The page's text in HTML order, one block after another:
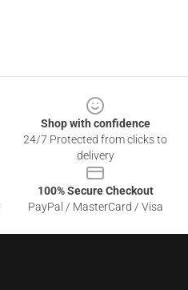
Shop with confidence
24/7 Protected from clicks to
delivery
100% Secure Checkout
PayPal / MasterCard / Visa